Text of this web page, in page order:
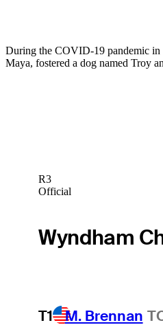
During the COVID-19 pandemic
Maya, fostered a dog named Troy
R3
Official
Wyndham
T1 M. Brennan